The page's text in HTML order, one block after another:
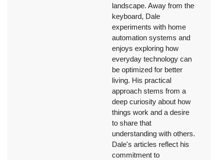
landscape. Away from the
keyboard, Dale
experiments with home
automation systems and
enjoys exploring how
everyday technology can
be optimized for better
living. His practical
approach stems from a
deep curiosity about how
things work and a desire
to share that
understanding with others.
Dale's articles reflect his
commitment to